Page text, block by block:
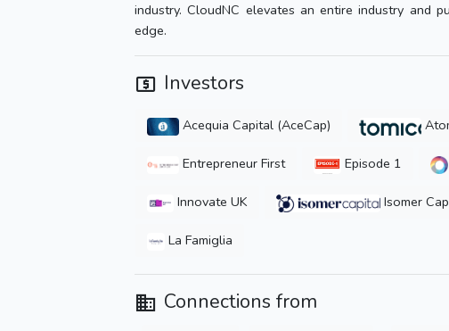
industry. CloudNC elevates an entire industry and
edge.
Investors
Acequia Capital (AceCap)
Entrepreneur First Episode 1
Innovate UK Isomer
La Famiglia
Connections from